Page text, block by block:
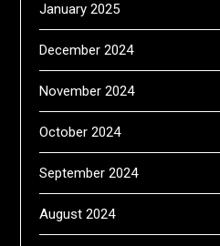
January 2025
December 2024
November 2024
October 2024
September 2024
August 2024